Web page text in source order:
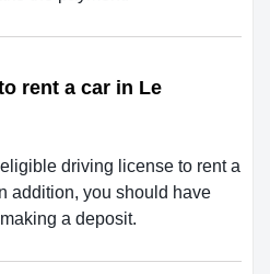
rent a car in Le
driving license to rent a
addition, you should have
a deposit.